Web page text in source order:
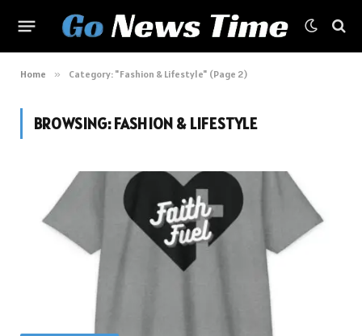
Home » Category: "Fashion & Lifestyle" (Page 2)
BROWSING:FASHION & LIFESTYLE